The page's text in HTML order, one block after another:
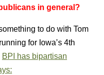
in general?
to do with Tom
for Iowa’s 4th
BPI has bipartisan